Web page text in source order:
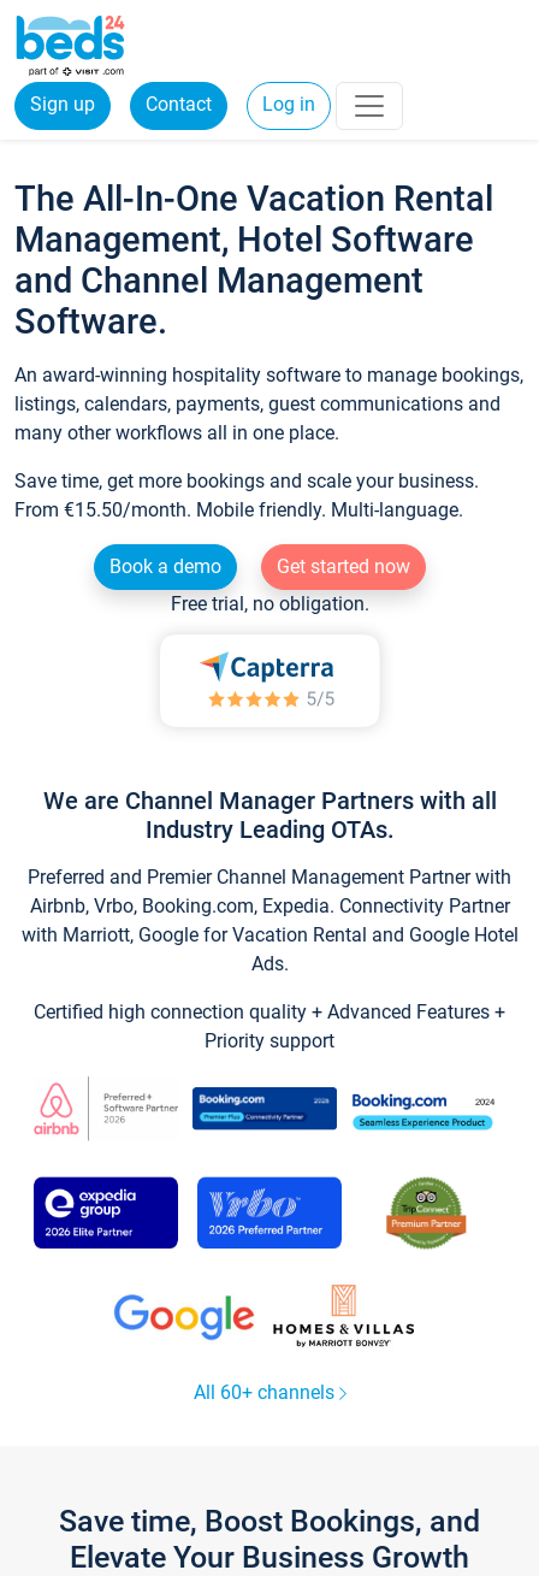
Sign up Contact Log in
The All-In-One Vacation Rental
Management, Hotel Software
and Channel Management
Software.
An award-winning hospitality software to manage bookings,
listings, calendars, payments, guest communications and
many other workflows all in one place.
Save time, get more bookings and scale your business.
From €15.50/month. Mobile friendly. Multi-language.
Book a demo
Get started now
Free trial, no obligation.
We are Channel Manager Partners with all
Industry Leading OTAs.
Preferred and Premier Channel Management Partner with
Airbnb, Vrbo, Booking.com, Expedia. Connectivity Partner
with Marriott, Google for Vacation Rental and Google Hotel
Ads.
Certified high connection quality + Advanced Features +
Priority support
All 60+ channels
Save time, Boost Bookings, and
Elevate Your Business Growth